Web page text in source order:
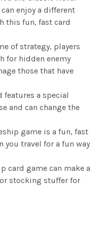
enjoy a different
this fun, fast card
of strategy, players
for hidden enemy
those that have
features a special
and can change the
game is a fun, fast
you travel for a fun way
card game can make a
stocking stuffer for